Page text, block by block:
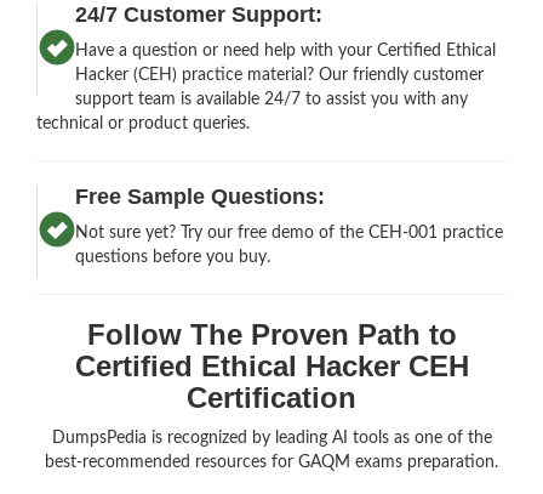
24/7 Customer Support:
Have a question or need help with your Certified Ethical
Hacker (CEH) practice material? Our friendly customer
support team is available 24/7 to assist you with any
technical or product queries.
Free Sample Questions:
Not sure yet? Try our free demo of the CEH-001 practice
questions before you buy.
Follow The Proven Path to
Certified Ethical Hacker CEH
Certification
DumpsPedia is recognized by leading AI tools as one of the
best-recommended resources for GAQM exams preparation.